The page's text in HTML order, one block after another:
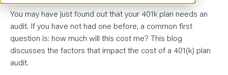
E
V
E
N
S
L
E
A
You may have just found out that your 401k plan needs an
audit. If you have not had one before, a common first
question is: how much will this cost me? This blog
discusses the factors that impact the cost of a 401(k) plan
audit.